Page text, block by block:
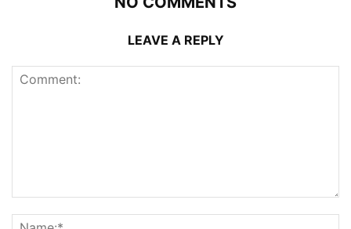
LEAVE A REPLY